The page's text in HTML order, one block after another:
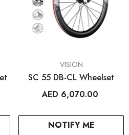
NOTIFY ME
VISION
SC 55 DB-CL Wheelset
AED 6,070.00